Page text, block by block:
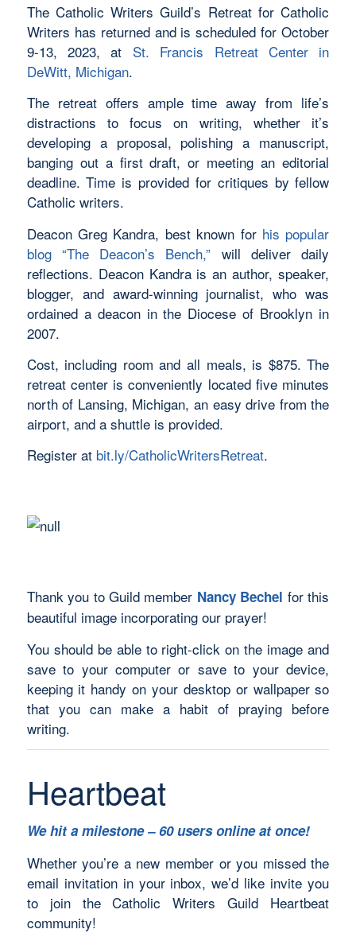
The Catholic Writers Guild’s Retreat for Catholic
Writers has returned and is scheduled for October
9-13, 2023, at St. Francis Retreat Center in
DeWitt, Michigan.
The retreat offers ample time away from life’s
distractions to focus on writing, whether it’s
developing a proposal, polishing a manuscript,
banging out a first draft, or meeting an editorial
deadline. Time is provided for critiques by fellow
Catholic writers.
Deacon Greg Kandra, best known for his popular
blog “The Deacon’s Bench,” will deliver daily
reflections. Deacon Kandra is an author, speaker,
blogger, and award-winning journalist, who was
ordained a deacon in the Diocese of Brooklyn in
2007.
Cost, including room and all meals, is $875. The
retreat center is conveniently located five minutes
north of Lansing, Michigan, an easy drive from the
airport, and a shuttle is provided.
Register at bit.ly/CatholicWritersRetreat.
Thank you to Guild member Nancy Bechel for this
beautiful image incorporating our prayer!
You should be able to right-click on the image and
save to your computer or save to your device,
keeping it handy on your desktop or wallpaper so
that you can make a habit of praying before
writing.
Heartbeat
We hit a milestone – 60 users online at once!
Whether you’re a new member or you missed the
email invitation in your inbox, we’d like invite you
to join the Catholic Writers Guild Heartbeat
community!